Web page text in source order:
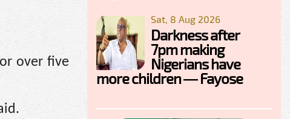
over five
Sat, 8 Aug 2026
Darkness after
7pm making
Nigerians have
more children — Fayose